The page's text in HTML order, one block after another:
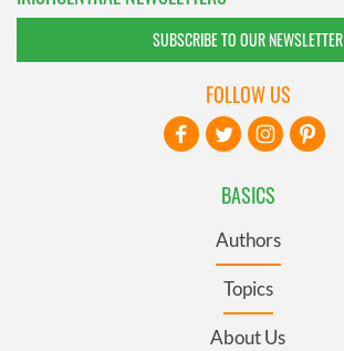
SUBSCRIBE TO OUR NEWSLETTER
BASICS
Authors
Topics
About Us
FOLLOW US